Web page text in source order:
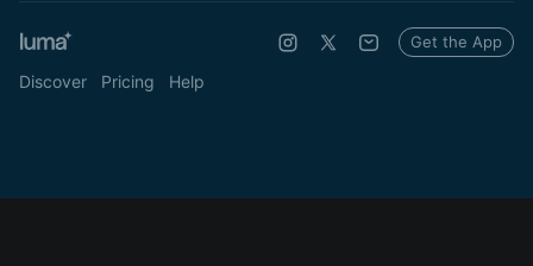
Discover Pricing Help
Get the App